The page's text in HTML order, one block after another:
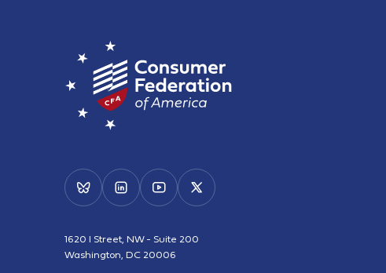
1620 I Street, NW - Suite 200
Washington, DC 20006